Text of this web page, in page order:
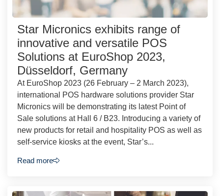
Star Micronics exhibits range of
innovative and versatile POS
Solutions at EuroShop 2023,
Düsseldorf, Germany
At EuroShop 2023 (26 February – 2 March 2023),
international POS hardware solutions provider Star
Micronics will be demonstrating its latest Point of
Sale solutions at Hall 6 / B23. Introducing a variety of
new products for retail and hospitality POS as well as
self-service kiosks at the event, Star’s...
Read more